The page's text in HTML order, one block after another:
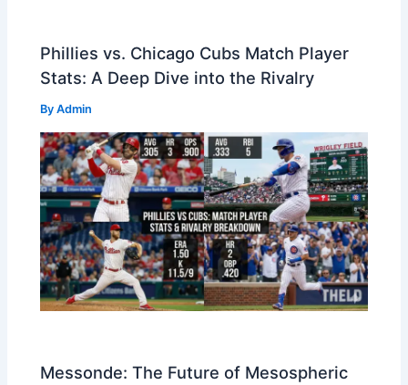
Phillies vs. Chicago Cubs Match Player
Stats: A Deep Dive into the Rivalry
ByAdmin
Messonde: The Future of Mesospheric